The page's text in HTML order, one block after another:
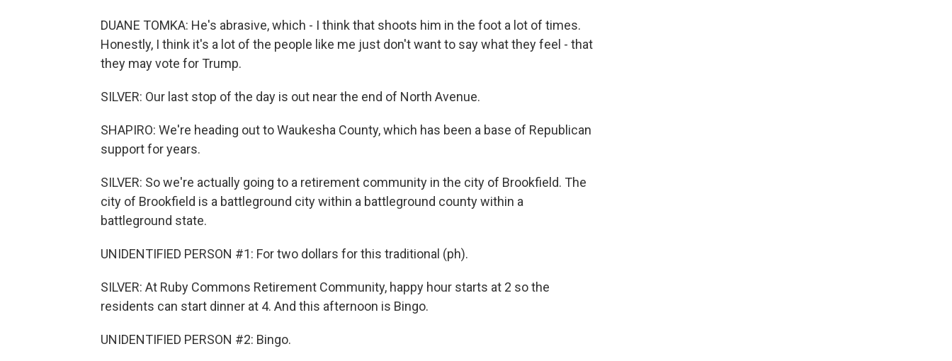
DUANE TOMKA: He's abrasive, which - I think that shoots him in the foot a lot of times.
Honestly, I think it's a lot of the people like me just don't want to say what they feel - that
they may vote for Trump.
SILVER: Our last stop of the day is out near the end of North Avenue.
SHAPIRO: We're heading out to Waukesha County, which has been a base of Republican
support for years.
SILVER: So we're actually going to a retirement community in the city of Brookfield. The
city of Brookfield is a battleground city within a battleground county within a
battleground state.
UNIDENTIFIED PERSON #1: For two dollars for this traditional (ph).
SILVER: At Ruby Commons Retirement Community, happy hour starts at 2 so the
residents can start dinner at 4. And this afternoon is Bingo.
UNIDENTIFIED PERSON #2: Bingo.